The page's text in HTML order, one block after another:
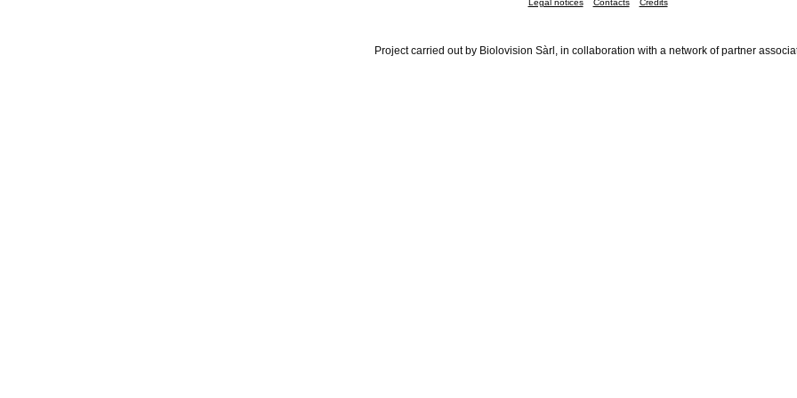
Legal notices Contacts Credits
Project carried out by Biolovision Sàrl, in collaboration with a network of partner